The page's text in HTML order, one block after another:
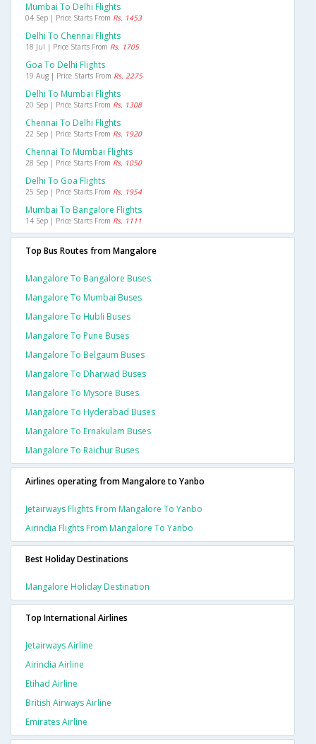
Mumbai To Delhi Flights
04 Sep | Price Starts From Rs. 1453
Delhi To Chennai Flights
18 Jul | Price Starts From Rs. 1705
Goa To Delhi Flights
19 Aug | Price Starts From Rs. 2275
Delhi To Mumbai Flights
20 Sep | Price Starts From Rs. 1308
Chennai To Delhi Flights
22 Sep | Price Starts From Rs. 1920
Chennai To Mumbai Flights
28 Sep | Price Starts From Rs. 1050
Delhi To Goa Flights
25 Sep | Price Starts From Rs. 1954
Mumbai To Bangalore Flights
14 Sep | Price Starts From Rs. 1111
Top Bus Routes from Mangalore
Mangalore To Bangalore Buses
Mangalore To Mumbai Buses
Mangalore To Hubli Buses
Mangalore To Pune Buses
Mangalore To Belgaum Buses
Mangalore To Dharwad Buses
Mangalore To Mysore Buses
Mangalore To Hyderabad Buses
Mangalore To Ernakulam Buses
Mangalore To Raichur Buses
Airlines operating from Mangalore to Yanbo
Jetairways Flights From Mangalore To Yanbo
Airindia Flights From Mangalore To Yanbo
Best Holiday Destinations
Mangalore Holiday Destination
Top International Airlines
Jetairways Airline
Airindia Airline
Etihad Airline
British Airways Airline
Emirates Airline